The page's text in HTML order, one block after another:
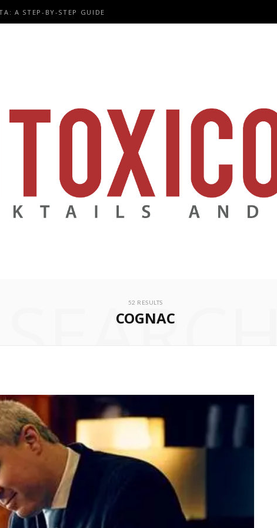
A STEP-BY-STEP GUIDE
52 RESULTS
COGNAC